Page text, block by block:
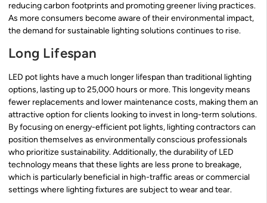
reducing carbon footprints and promoting greener living practices.
As more consumers become aware of their environmental impact,
the demand for sustainable lighting solutions continues to rise.
Long Lifespan
LED pot lights have a much longer lifespan than traditional lighting
options, lasting up to 25,000 hours or more. This longevity means
fewer replacements and lower maintenance costs, making them an
attractive option for clients looking to invest in long-term solutions.
By focusing on energy-efficient pot lights, lighting contractors can
position themselves as environmentally conscious professionals
who prioritize sustainability. Additionally, the durability of LED
technology means that these lights are less prone to breakage,
which is particularly beneficial in high-traffic areas or commercial
settings where lighting fixtures are subject to wear and tear.